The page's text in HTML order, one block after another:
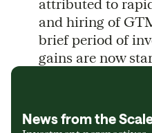
attributed to
and hiring of
brief period of
gains are now
News from the